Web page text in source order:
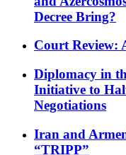
Decree Bring?
Court Review:
Diplomacy in
Initiative to
Negotiations
Iran and
“TRIPP”